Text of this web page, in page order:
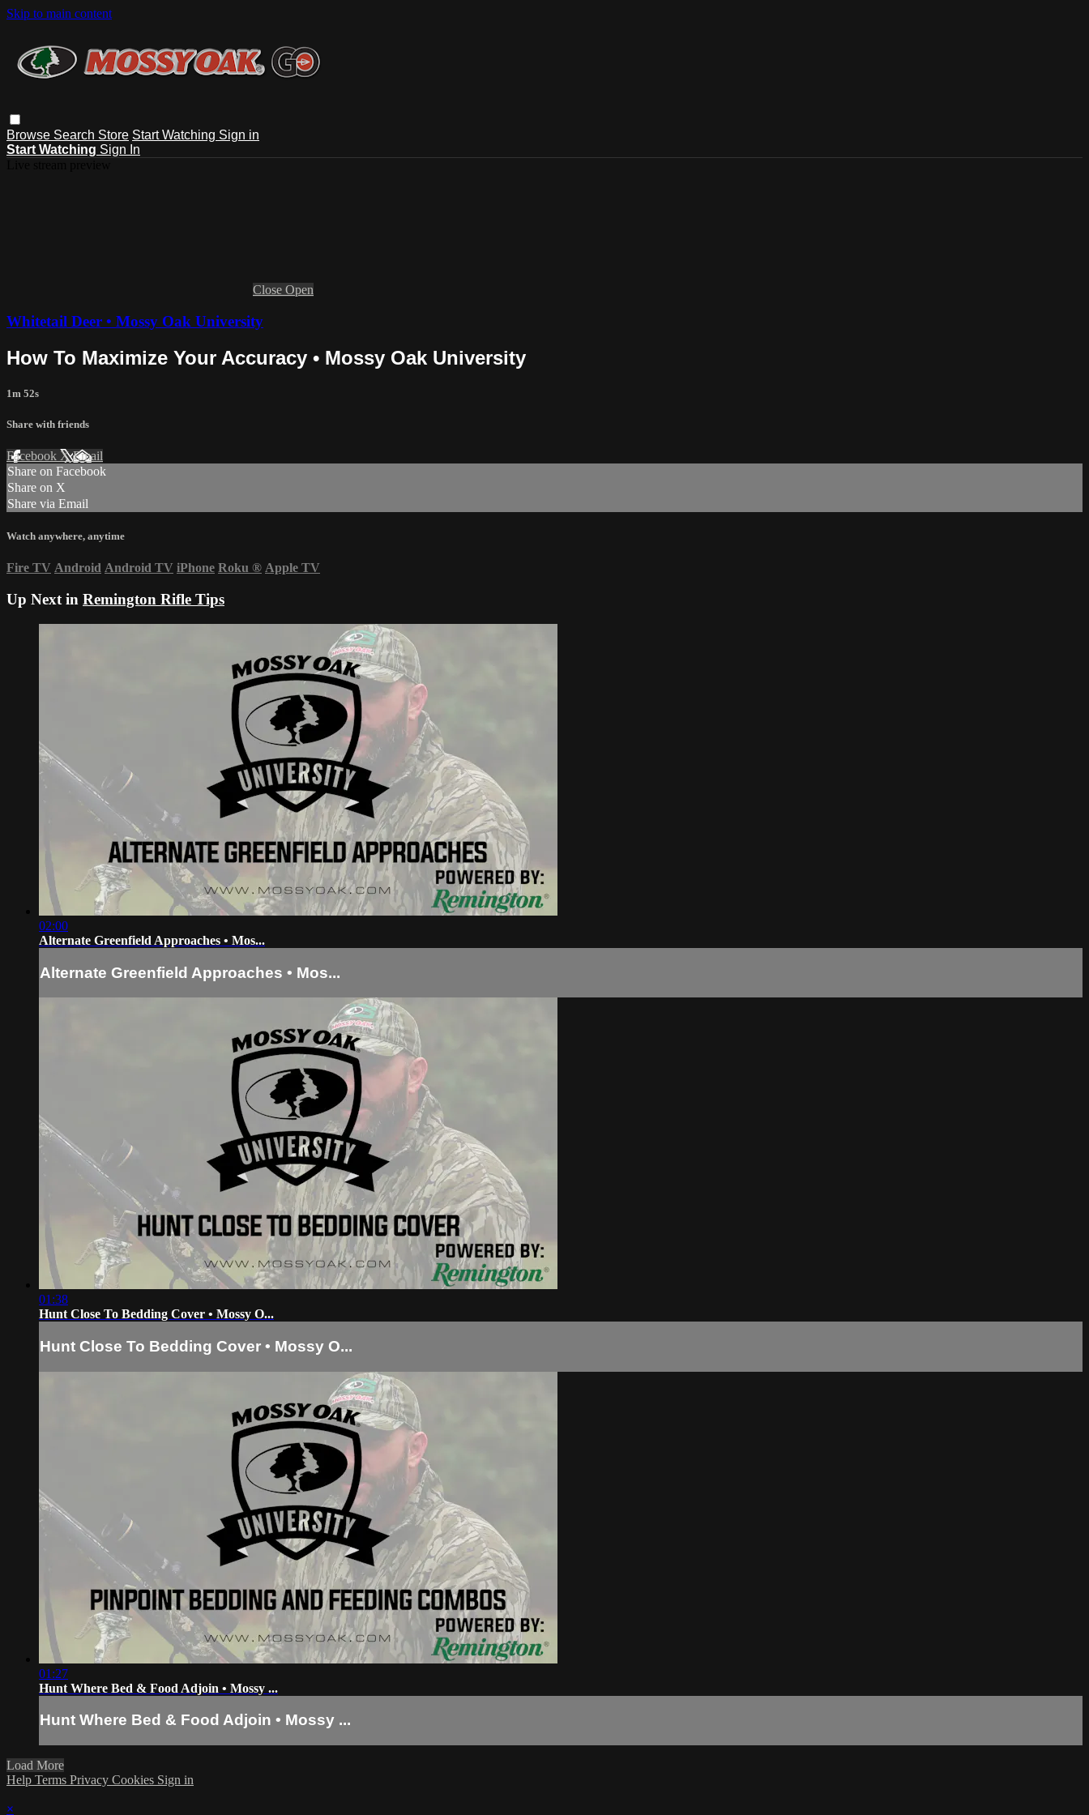
Skip to main content
Browse Search Store Start Watching Sign in
Start Watching Sign In
Close Open
Whitetail Deer • Mossy Oak University
How To Maximize Your Accuracy • Mossy Oak University
1m 52s
Share with friends
Facebook XEmail
Share on Facebook
Share on X
Share via Email
Watch anywhere, anytime
Fire TV Android Android TV iPhone Roku ® Apple TV
Up Next in Remington Rifle Tips
02:00
Alternate Greenfield Approaches • Mos...
Alternate Greenfield Approaches • Mos...
01:38
Hunt Close To Bedding Cover • Mossy O...
Hunt Close To Bedding Cover • Mossy O...
01:27
Hunt Where Bed & Food Adjoin • Mossy ...
Hunt Where Bed & Food Adjoin • Mossy ...
Load More
Help Terms Privacy Cookies Sign in
×